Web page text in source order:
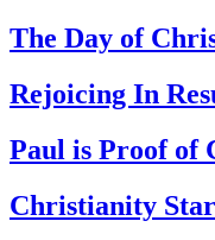
The Day of
Rejoicing In
Paul is Proof of
Christianity